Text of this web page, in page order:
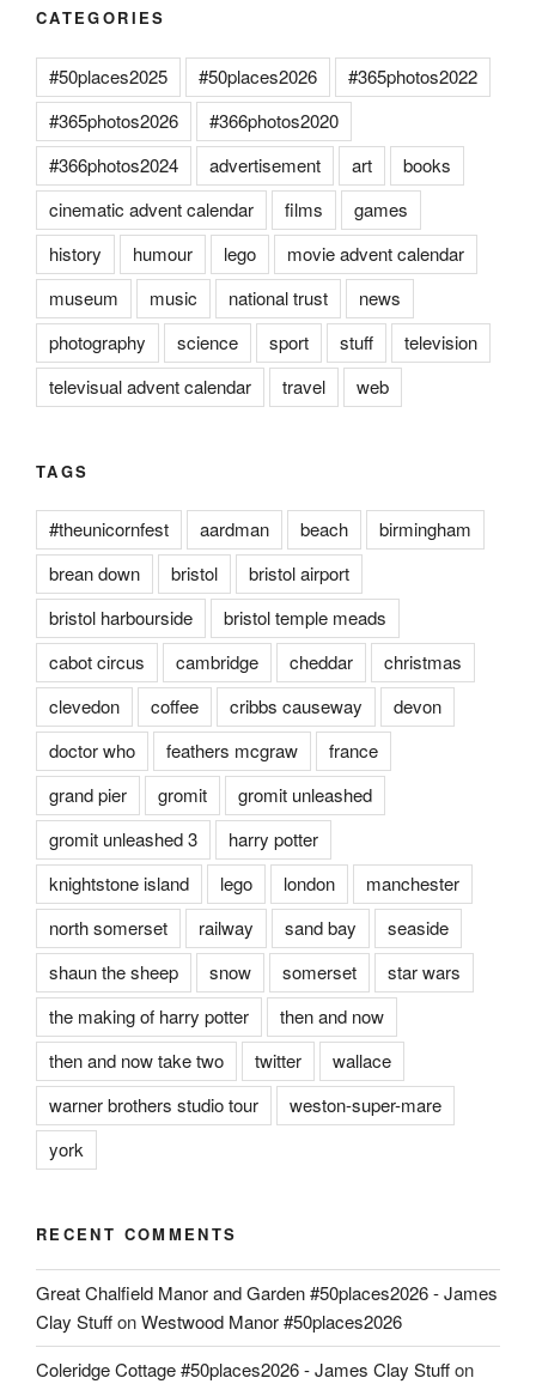
CATEGORIES
#50places2025 #50places2026
#365photos2022
#365photos2026
#366photos2020
#366photos2024
advertisement art
books
cinematic advent calendar
films
games
history
humour lego
movie advent calendar
museum
music national trust
news
photography
science sport stuff
television
televisual advent calendar
travel web
TAGS
#theunicornfest aardman beach
birmingham
brean down
bristol
bristol airport
bristol harbourside
bristol temple meads
cabot circus
cambridge cheddar
christmas
clevedon
coffee cribbs causeway
devon
doctor who
feathers mcgraw
france
grand pier
gromit
gromit unleashed
gromit unleashed 3
harry potter
knightstone island
lego london
manchester
north somerset
railway sand bay
seaside
shaun the sheep
snow somerset
star wars
the making of harry potter
then and now
then and now take two
twitter
wallace
warner brothers studio tour
weston-super-mare
york
RECENT COMMENTS
Great Chalfield Manor and Garden #50places2026 - James
Clay StuffonWestwood Manor #50places2026
Coleridge Cottage #50places2026 - James Clay Stuffon